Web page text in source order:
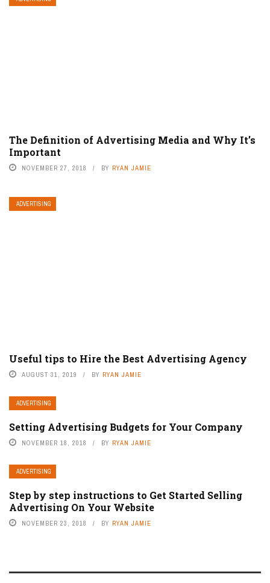
The Definition of Advertising Media and Why It’s
Important
NOVEMBER 27, 2018 BY RYAN JAMIE
ADVERTISING
Useful tips to Hire the Best Advertising Agency
AUGUST 31, 2019 BY RYAN JAMIE
ADVERTISING
Setting Advertising Budgets for Your Company
NOVEMBER 18, 2018 BY RYAN JAMIE
ADVERTISING
Step by step instructions to Get Started Selling
Advertising On Your Website
NOVEMBER 23, 2018 BY RYAN JAMIE